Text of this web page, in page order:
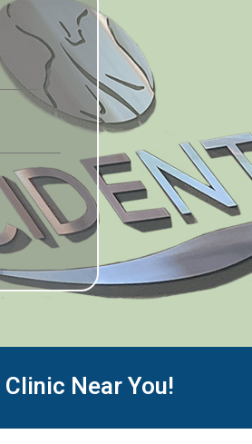
Clinic Near You!